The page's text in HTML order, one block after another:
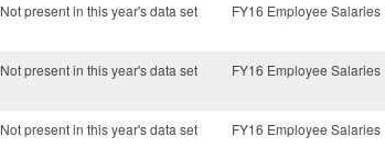
Not present in this year's data set FY16 Employee Salaries
Not present in this year's data set FY16 Employee Salaries
Not present in this year's data set FY16 Employee Salaries